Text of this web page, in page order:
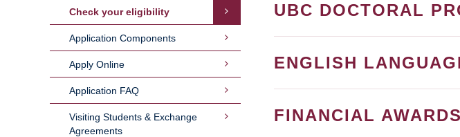
Check your eligibility
Application Components
Apply Online
Application FAQ
Visiting Students & Exchange
Agreements
UBC DOCTORAL
ENGLISH
FINANCIAL AWARDS